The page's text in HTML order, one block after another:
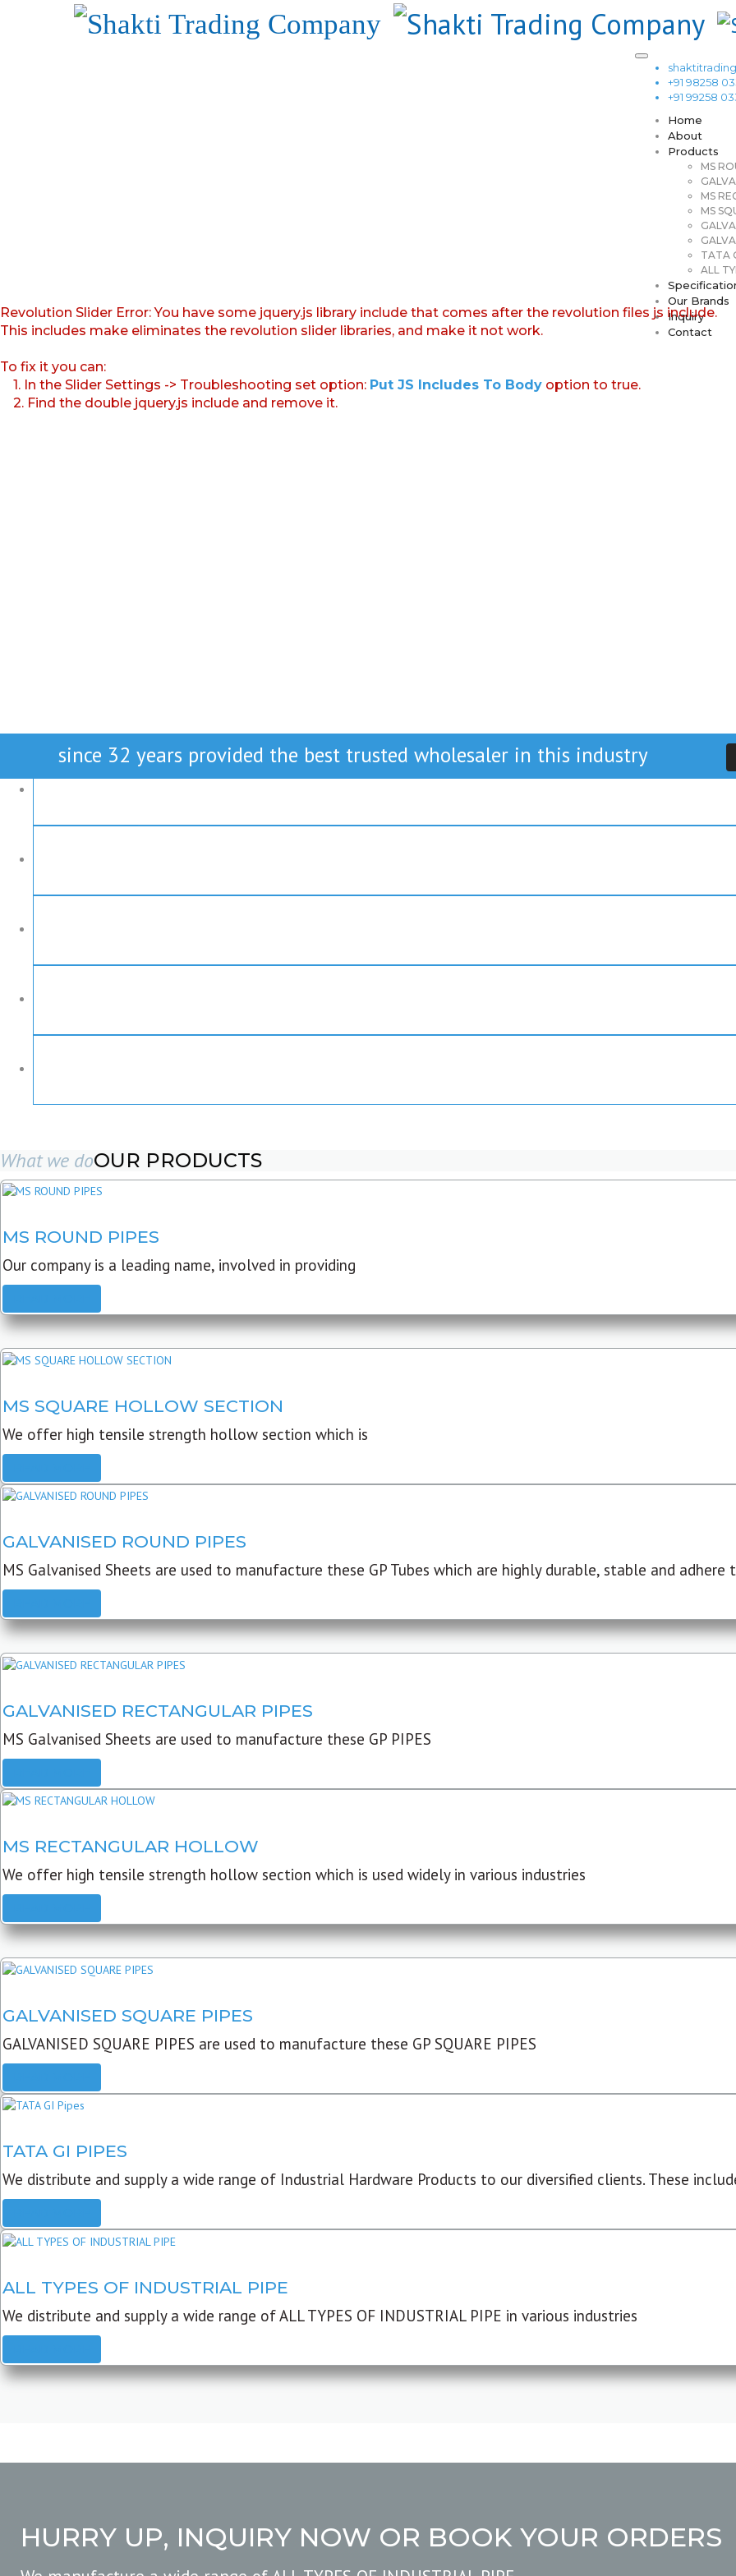
+91 98258
+91 99258
Home
About
Products
MS
MS
MS
TATA
ALL
Our Brands
Inquiry
Contact
Revolution Slider Error: You have some jquery.js library include that comes after the revolution files js include.
This includes make eliminates the revolution slider libraries, and make it not work.
To fix it you can:
1. In the Slider Settings -> Troubleshooting set option: Put JS Includes To Body option to true.
2. Find the double jquery.js include and remove it.
since 32 years provided the best trusted wholesaler in this industry
What we doOUR PRODUCTS
MS ROUND PIPES
Our company is a leading name, involved in providing
MS SQUARE HOLLOW SECTION
We offer high tensile strength hollow section which is
GALVANISED ROUND PIPES
MS Galvanised Sheets are used to manufacture these GP Tubes which are highly durable, stable and
GALVANISED RECTANGULAR PIPES
MS Galvanised Sheets are used to manufacture these GP PIPES
MS RECTANGULAR HOLLOW
We offer high tensile strength hollow section which is used widely in various industries
GALVANISED SQUARE PIPES
GALVANISED SQUARE PIPES are used to manufacture these GP SQUARE PIPES
TATA GI PIPES
We distribute and supply a wide range of Industrial Hardware Products to our diversified clients. These
ALL TYPES OF INDUSTRIAL PIPE
We distribute and supply a wide range of ALL TYPES OF INDUSTRIAL PIPE in various industries
HURRY UP, INQUIRY NOW OR BOOK YOUR ORDERS